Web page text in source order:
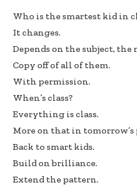
e
b
oo
k
e
dI
n
ar
e
Who is the smartest kid in
It changes.
Depends on the subject,
Copy off of all of them.
With permission.
When’s class?
Everything is class.
More on that in tomorrow’s
Back to smart kids.
Build on brilliance.
Extend the pattern.